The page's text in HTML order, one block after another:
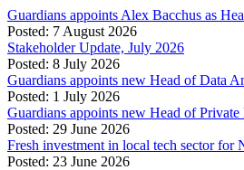
Guardians appoints Alex Bacchus as
Posted: 7 August 2026
Stakeholder Update, July 2026
Posted: 8 July 2026
Guardians appoints new Head of Data
Posted: 1 July 2026
Guardians appoints new Head of
Posted: 29 June 2026
Fresh investment in local tech sector for
Posted: 23 June 2026